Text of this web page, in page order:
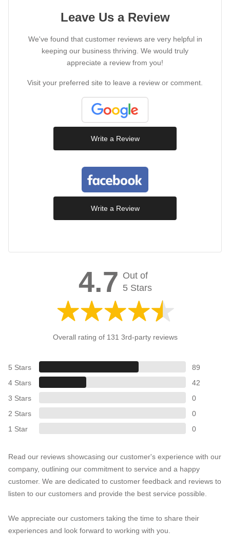
Leave Us a Review
We've found that customer reviews are very helpful in
keeping our business thriving. We would truly
appreciate a review from you!
Visit your preferred site to leave a review or comment.
Write a Review
Write a Review
4.7 Out of
5 Stars
Overall rating of 131 3rd-party reviews
5 Stars
89
4 Stars
42
3 Stars
0
2 Stars
0
1 Star
0
Read our reviews showcasing our customer's experience with our
company, outlining our commitment to service and a happy
customer. We are dedicated to customer feedback and reviews to
listen to our customers and provide the best service possible.
We appreciate our customers taking the time to share their
experiences and look forward to working with you.